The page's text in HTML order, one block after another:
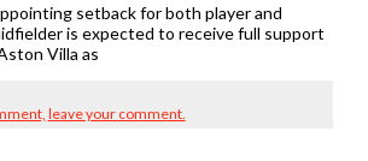
setback for both player and
is expected to receive full support
Villa as
leave your comment.